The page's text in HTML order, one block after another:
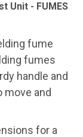
Unit - FUMES
fume
fumes
handle and
move and
for a